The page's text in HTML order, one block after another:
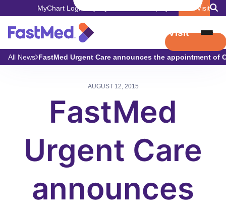
MyChart Login Book Visit
Book Visit
All News FastMed Urgent Care announces the appointment of
AUGUST 12, 2015
FastMed
Urgent Care
announces